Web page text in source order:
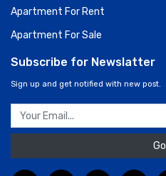
Apartment For Rent
Apartment For Sale
Subscribe for Newslatter
Sign up and get notified with new post.
Go